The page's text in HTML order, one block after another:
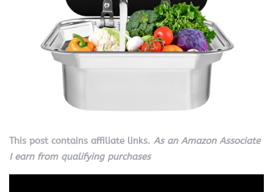
This post contains affiliate links. As an Amazon Associate
I earn from qualifying purchases